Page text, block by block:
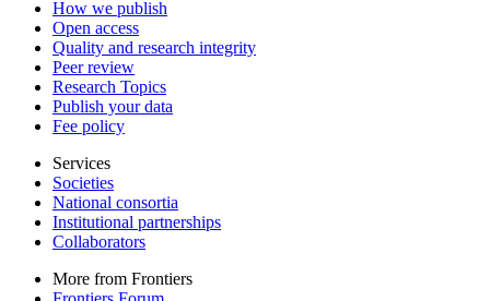
How we publish
Open access
Quality and research integrity
Peer review
Research Topics
Publish your data
Fee policy
Services
Societies
National consortia
Institutional partnerships
Collaborators
More from Frontiers